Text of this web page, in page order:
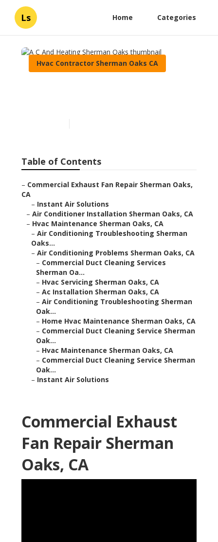
Ls Home Categories
Hvac Contractor Sherman Oaks CA
Table of Contents
– Commercial Exhaust Fan Repair Sherman Oaks,
CA
– Instant Air Solutions
– Air Conditioner Installation Sherman Oaks, CA
– Hvac Maintenance Sherman Oaks, CA
– Air Conditioning Troubleshooting Sherman
Oaks...
– Air Conditioning Problems Sherman Oaks, CA
– Commercial Duct Cleaning Services
Sherman Oa...
– Hvac Servicing Sherman Oaks, CA
– Ac Installation Sherman Oaks, CA
– Air Conditioning Troubleshooting Sherman
Oak...
– Home Hvac Maintenance Sherman Oaks, CA
– Commercial Duct Cleaning Service Sherman
Oak...
– Hvac Maintenance Sherman Oaks, CA
– Commercial Duct Cleaning Service Sherman
Oak...
– Instant Air Solutions
Commercial Exhaust
Fan Repair Sherman
Oaks, CA